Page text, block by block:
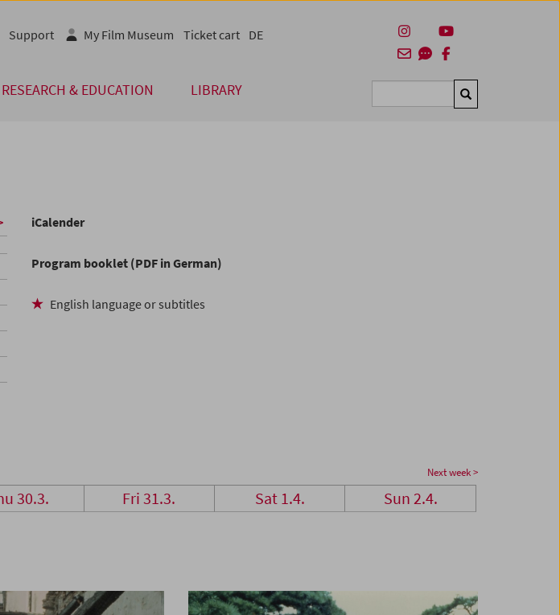
RESEARCH & EDUCATION LIBRARY Suchen
Support My Film Museum Ticket cart DE
iCalender
Program booklet (PDF in German)
English language or subtitles
Next week >
30.3. Fri 31.3. Sat 1.4. Sun 2.4.